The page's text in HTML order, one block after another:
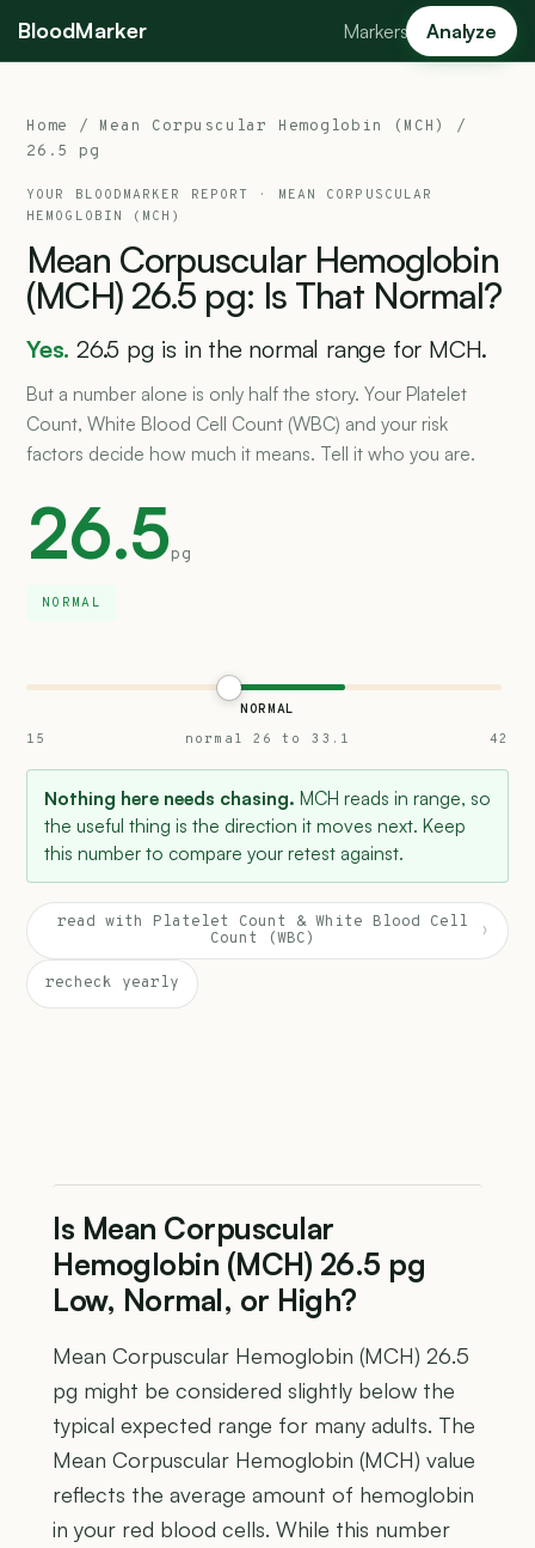
BloodMarker Markers Analyze
Home / Mean Corpuscular Hemoglobin (MCH)
/
26.5 pg
YOUR BLOODMARKER REPORT · MEAN CORPUSCULAR
HEMOGLOBIN (MCH)
Mean Corpuscular Hemoglobin
(MCH) 26.5 pg: Is That Normal?
Yes. 26.5 pg is in the normal range for MCH.
But a number alone is only half the story. Your Platelet
Count, White Blood Cell Count (WBC) and your risk
factors decide how much it means. Tell it who you are.
26.5pg
NORMAL
NORMAL
15
normal 26 to 33.1 42
Nothing here needs chasing. MCH reads in range, so
the useful thing is the direction it moves next. Keep
this number to compare your retest against.
read with Platelet Count & White Blood Cell
Count (WBC)
›
recheck yearly
Is Mean Corpuscular
Hemoglobin (MCH) 26.5 pg
Low, Normal, or High?
Mean Corpuscular Hemoglobin (MCH) 26.5
pg might be considered slightly below the
typical expected range for many adults. The
Mean Corpuscular Hemoglobin (MCH) value
reflects the average amount of hemoglobin
in your red blood cells. While this number